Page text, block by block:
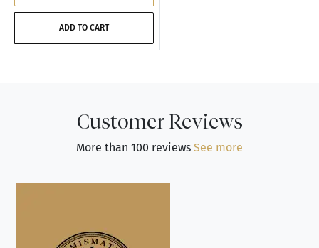
ADD TO CART
Customer Reviews
More than 100 reviews See more